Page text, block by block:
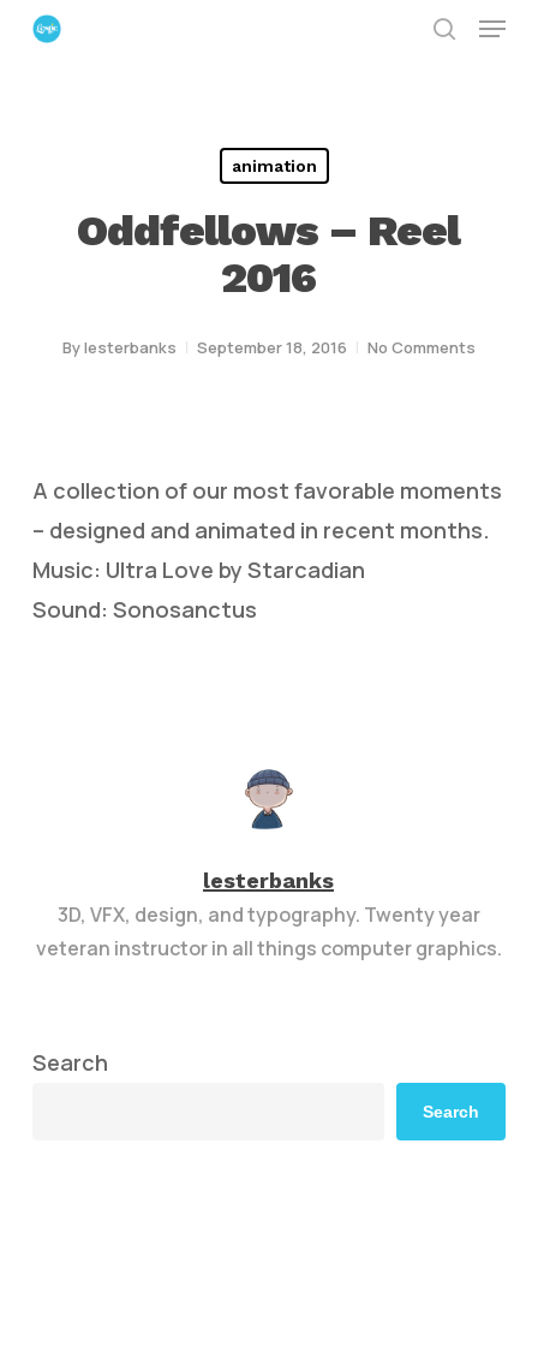
Skip
Menu
animation
Oddfellows – Reel
2016
Bylesterbanks September 18, 2016 No Comments
A collection of our most favorable moments
– designed and animated in recent months.
Music: Ultra Love by Starcadian
Sound: Sonosanctus
lesterbanks
3D, VFX, design, and typography. Twenty year
veteran instructor in all things computer graphics.
Search
Search